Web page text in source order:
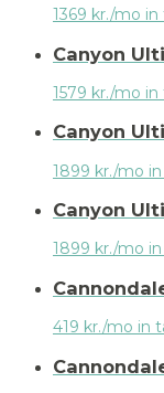
1369 kr./mo in
Canyon
1579 kr./mo in
Canyon
1899 kr./mo
Canyon
1899 kr./mo
419 kr./mo in